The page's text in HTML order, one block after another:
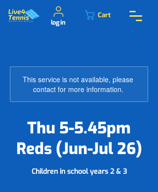
Cart
log in
This service is not available, please
contact for more information.
Thu 5-5.45pm
Reds (Jun-Jul 26)
Children in school years 2 & 3